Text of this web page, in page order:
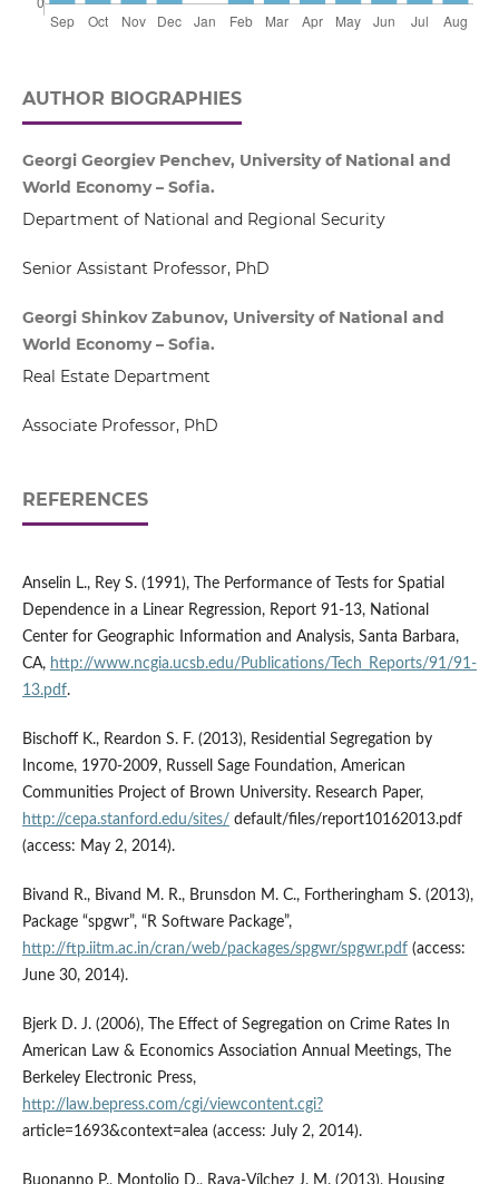
AUTHOR BIOGRAPHIES
Georgi Georgiev Penchev, University of National and
World Economy – Sofia.
Department of National and Regional Security
Senior Assistant Professor, PhD
Georgi Shinkov Zabunov, University of National and
World Economy – Sofia.
Real Estate Department
Associate Professor, PhD
REFERENCES
Anselin L., Rey S. (1991), The Performance of Tests for Spatial
Dependence in a Linear Regression, Report 91-13, National
Center for Geographic Information and Analysis, Santa Barbara,
CA, http://www.ncgia.ucsb.edu/Publications/Tech_Reports/91/91-
13.pdf.
Bischoff K., Reardon S. F. (2013), Residential Segregation by
Income, 1970-2009, Russell Sage Foundation, American
Communities Project of Brown University. Research Paper,
http://cepa.stanford.edu/sites/ default/files/report10162013.pdf
(access: May 2, 2014).
Bivand R., Bivand M. R., Brunsdon M. C., Fortheringham S. (2013),
Package “spgwr”, “R Software Package”,
http://ftp.iitm.ac.in/cran/web/packages/spgwr/spgwr.pdf(access:
June 30, 2014).
Bjerk D. J. (2006), The Effect of Segregation on Crime Rates In
American Law & Economics Association Annual Meetings, The
Berkeley Electronic Press,
http://law.bepress.com/cgi/viewcontent.cgi?
article=1693&context=alea (access: July 2, 2014).